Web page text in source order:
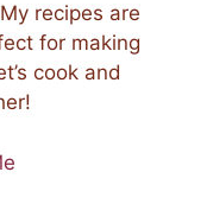
recipes are
for making
cook and